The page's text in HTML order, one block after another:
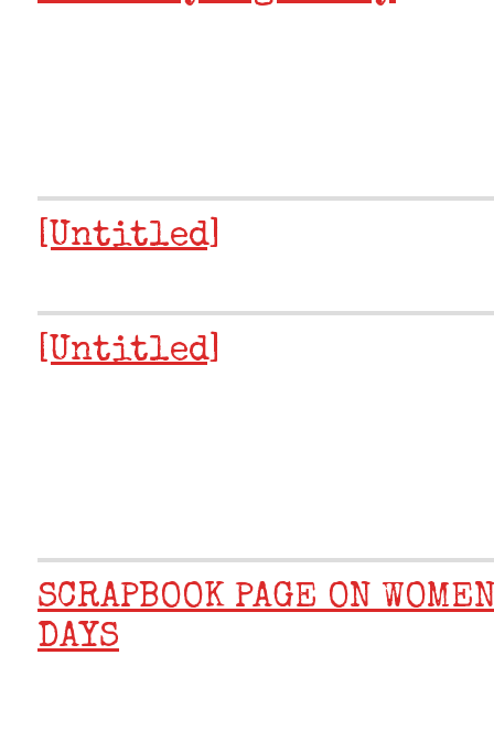
[Untitled]
[Untitled]
SCRAPBOOK PAGE ON
DAYS